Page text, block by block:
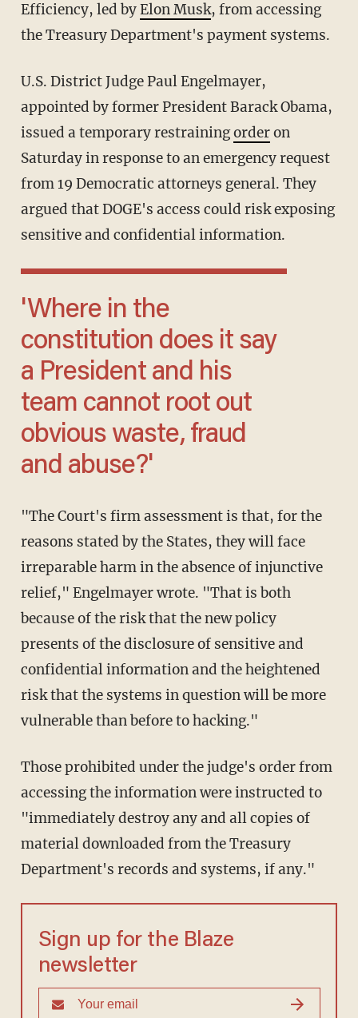
Efficiency, led byElon Musk, from accessing
the Treasury Department's payment systems.
U.S. District Judge Paul Engelmayer,
appointed by former President Barack Obama,
issued a temporary restrainingorderon
Saturday in response to an emergency request
from 19 Democratic attorneys general. They
argued that DOGE's access could risk exposing
sensitive and confidential information.
'Where in the
constitution does it say
a President and his
team cannot root out
obvious waste, fraud
and abuse?'
"The Court's firm assessment is that, for the
reasons stated by the States, they will face
irreparable harm in the absence of injunctive
relief," Engelmayer wrote. "That is both
because of the risk that the new policy
presents of the disclosure of sensitive and
confidential information and the heightened
risk that the systems in question will be more
vulnerable than before to hacking."
Those prohibited under the judge's order from
accessing the information were instructed to
"immediately destroy any and all copies of
material downloaded from the Treasury
Department's records and systems, if any."
Sign up for the Blaze
newsletter